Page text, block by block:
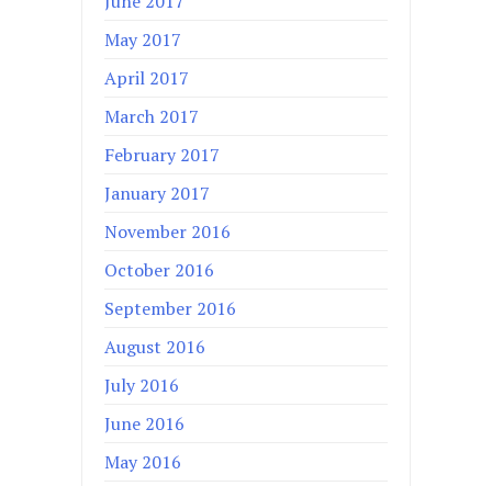
May 2017
April 2017
March 2017
February 2017
January 2017
November 2016
October 2016
September 2016
August 2016
July 2016
June 2016
May 2016